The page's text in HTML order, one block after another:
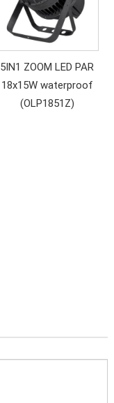
5IN1 ZOOM LED PAR
18x15W waterproof
(OLP1851Z)